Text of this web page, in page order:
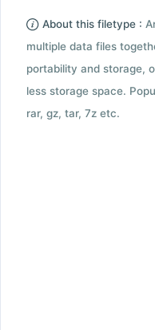
About this filetype :
multiple data files
portability and storage,
less storage space.
rar, gz, tar, 7z etc.